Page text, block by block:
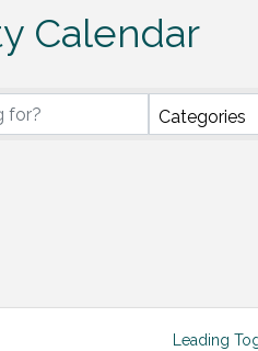
Calendar
Categories
Leading